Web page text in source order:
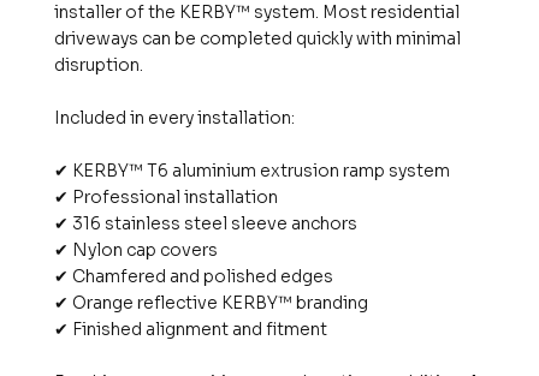
installer of the KERBY™ system. Most residential
driveways can be completed quickly with minimal
disruption.
Included in every installation:
✔ KERBY™ T6 aluminium extrusion ramp system
✔ Professional installation
✔ 316 stainless steel sleeve anchors
✔ Nylon cap covers
✔ Chamfered and polished edges
✔ Orange reflective KERBY™ branding
✔ Finished alignment and fitment